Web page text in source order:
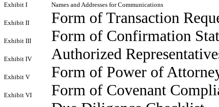
Exhibit I Names and Addresses for Communications
Exhibit II Form of Transaction
Exhibit III Form of Confirmation
Exhibit IV Authorized
Exhibit V Form of Power of
Exhibit VI Form of Covenant